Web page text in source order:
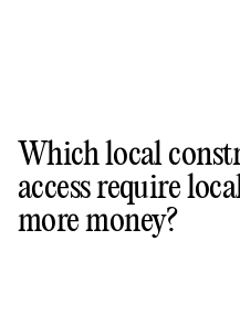
Which local
access require
more money?